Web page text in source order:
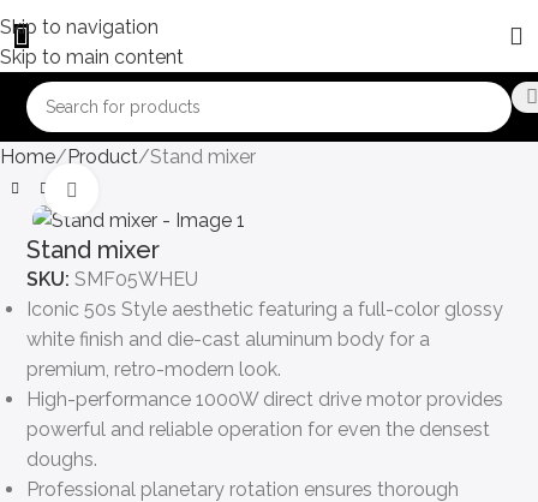
Skip to navigation
Skip to main content
Home Product Stand mixer
Stand mixer
SKU:SMF05WHEU
Iconic 50s Style aesthetic featuring a full-color glossy
white finish and die-cast aluminum body for a
premium, retro-modern look.
High-performance 1000W direct drive motor provides
powerful and reliable operation for even the densest
doughs.
Professional planetary rotation ensures thorough